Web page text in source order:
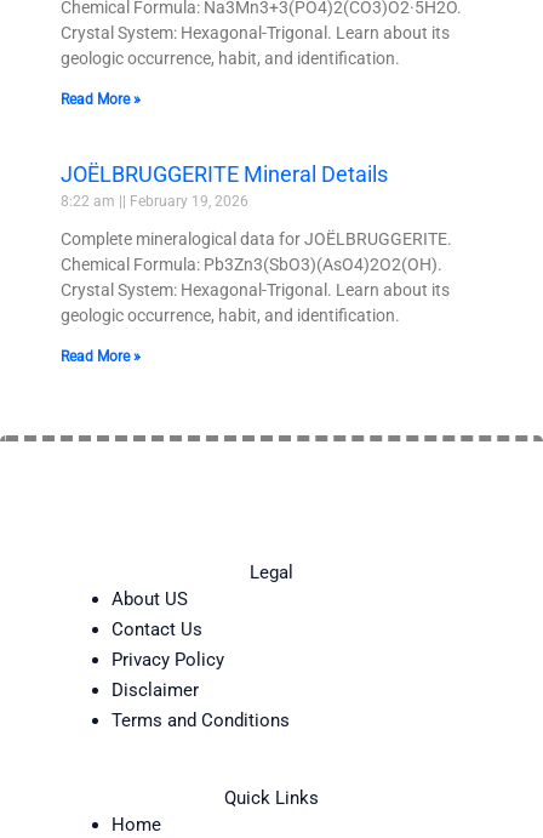
Chemical Formula: Na3Mn3+3(PO4)2(CO3)O2·5H2O.
Crystal System: Hexagonal-Trigonal. Learn about its
geologic occurrence, habit, and identification.
Read More »
JOËLBRUGGERITE Mineral Details
8:22 am February 19, 2026
Complete mineralogical data for JOËLBRUGGERITE.
Chemical Formula: Pb3Zn3(SbO3)(AsO4)2O2(OH).
Crystal System: Hexagonal-Trigonal. Learn about its
geologic occurrence, habit, and identification.
Read More »
Legal
About US
Contact Us
Privacy Policy
Disclaimer
Terms and Conditions
Quick Links
Home